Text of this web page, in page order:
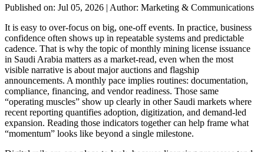
Published on: Jul 05, 2026 | Author: Marketing & Communications
It is easy to over-focus on big, one-off events. In practice, business
confidence often shows up in repeatable systems and predictable
cadence. That is why the topic of monthly mining license issuance
in Saudi Arabia matters as a market-read, even when the most
visible narrative is about major auctions and flagship
announcements. A monthly pace implies routines: documentation,
compliance, financing, and vendor readiness. Those same
“operating muscles” show up clearly in other Saudi markets where
recent reporting quantifies adoption, digitization, and demand-led
expansion. Reading those indicators together can help frame what
“momentum” looks like beyond a single milestone.